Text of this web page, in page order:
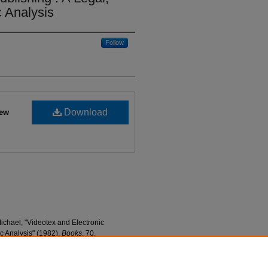
Analysis
Follow
Download
"Videotex and Electronic
Analysis" (1982). Books. 70.